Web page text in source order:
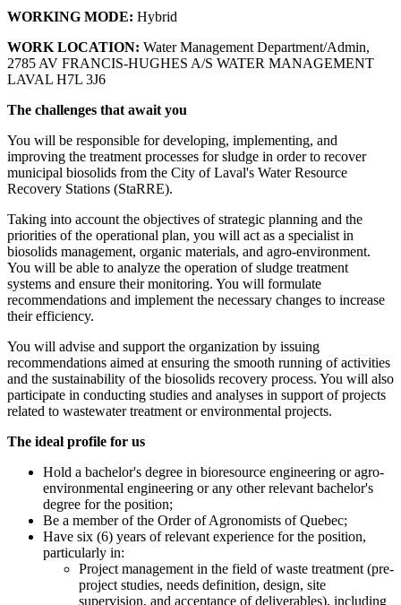
WORKING MODE: Hybrid
WORK LOCATION: Water Management Department/Admin,
2785 AV FRANCIS-HUGHES A/S WATER MANAGEMENT
LAVAL H7L 3J6
The challenges that await you
You will be responsible for developing, implementing, and
improving the treatment processes for sludge in order to recover
municipal biosolids from the City of Laval's Water Resource
Recovery Stations (StaRRE).
Taking into account the objectives of strategic planning and the
priorities of the operational plan, you will act as a specialist in
biosolids management, organic materials, and agro-environment.
You will be able to analyze the operation of sludge treatment
systems and ensure their monitoring. You will formulate
recommendations and implement the necessary changes to increase
their efficiency.
You will advise and support the organization by issuing
recommendations aimed at ensuring the smooth running of activities
and the sustainability of the biosolids recovery process. You will also
participate in conducting studies and analyses in support of projects
related to wastewater treatment or environmental projects.
The ideal profile for us
Hold a bachelor's degree in bioresource engineering or agro-
environmental engineering or any other relevant bachelor's
degree for the position;
Be a member of the Order of Agronomists of Quebec;
Have six (6) years of relevant experience for the position,
particularly in:
Project management in the field of waste treatment (pre-
project studies, needs definition, design, site
supervision, and acceptance of deliverables), including